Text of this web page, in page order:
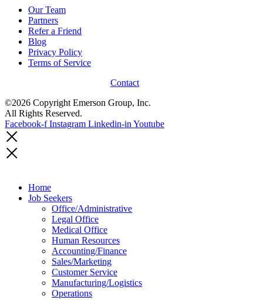
Our Team
Partners
Refer a Friend
Blog
Privacy Policy
Terms of Service
Contact
©2026 Copyright Emerson Group, Inc.
All Rights Reserved.
Facebook-f Instagram Linkedin-in Youtube
Home
Job Seekers
Office/Administrative
Legal Office
Medical Office
Human Resources
Accounting/Finance
Sales/Marketing
Customer Service
Manufacturing/Logistics
Operations